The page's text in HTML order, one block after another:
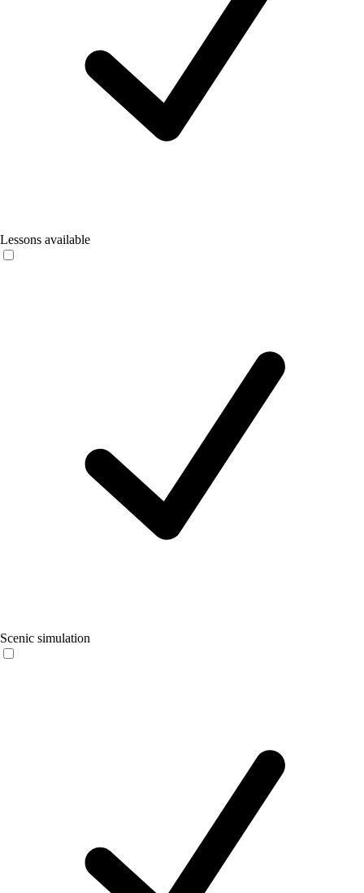
Lessons available
Scenic simulation